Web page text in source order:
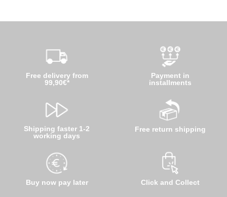
Free delivery from
99,90€*
Shipping faster 1-2
working days
Buy now pay later
Payment in
installments
Free return shipping
Click and Collect